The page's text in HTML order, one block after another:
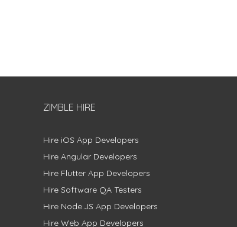
ZIMBLE HIRE
Hire iOS App Developers
Hire Angular Developers
Hire Flutter App Developers
Hire Software QA Testers
Hire Node.JS App Developers
Hire Web App Developers